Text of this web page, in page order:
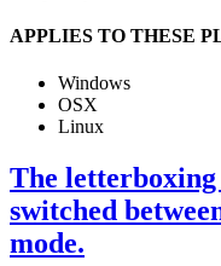
APPLIES TO THESE
Windows
OSX
Linux
The
switched
mode.